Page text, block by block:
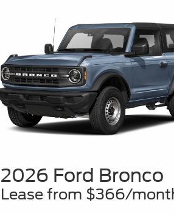
2026 Ford Bronco
Lease from $366/